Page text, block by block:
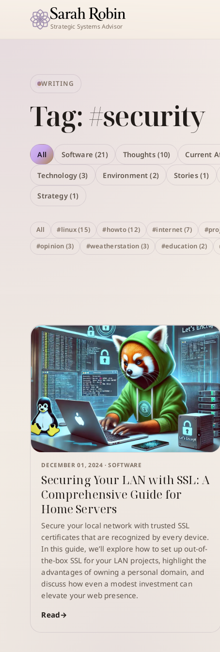
Strategic Systems Advisor
WRITING
Tag: #security
All Software (21) Thoughts (10) Current
Technology (3) Environment (2) Stories (1)
Strategy (1)
All #linux (15) #howto (12) #internet (7)
#opinion (3)
#weatherstation (3) #education (2)
DECEMBER 01, 2024 ·SOFTWARE
Securing Your LAN with SSL: A
Comprehensive Guide for
Home Servers
Secure your local network with trusted SSL
certificates that are recognized by every device.
In this guide, we’ll explore how to set up out-of-
the-box SSL for your LAN projects, highlight the
advantages of owning a personal domain, and
discuss how even a modest investment can
elevate your web presence.
Read